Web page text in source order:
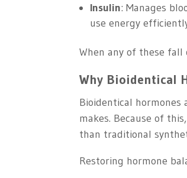
Insulin: Manages
use energy
When any of these
Why Bioidentical
Bioidentical
makes. Because of
than traditional
Restoring hormone